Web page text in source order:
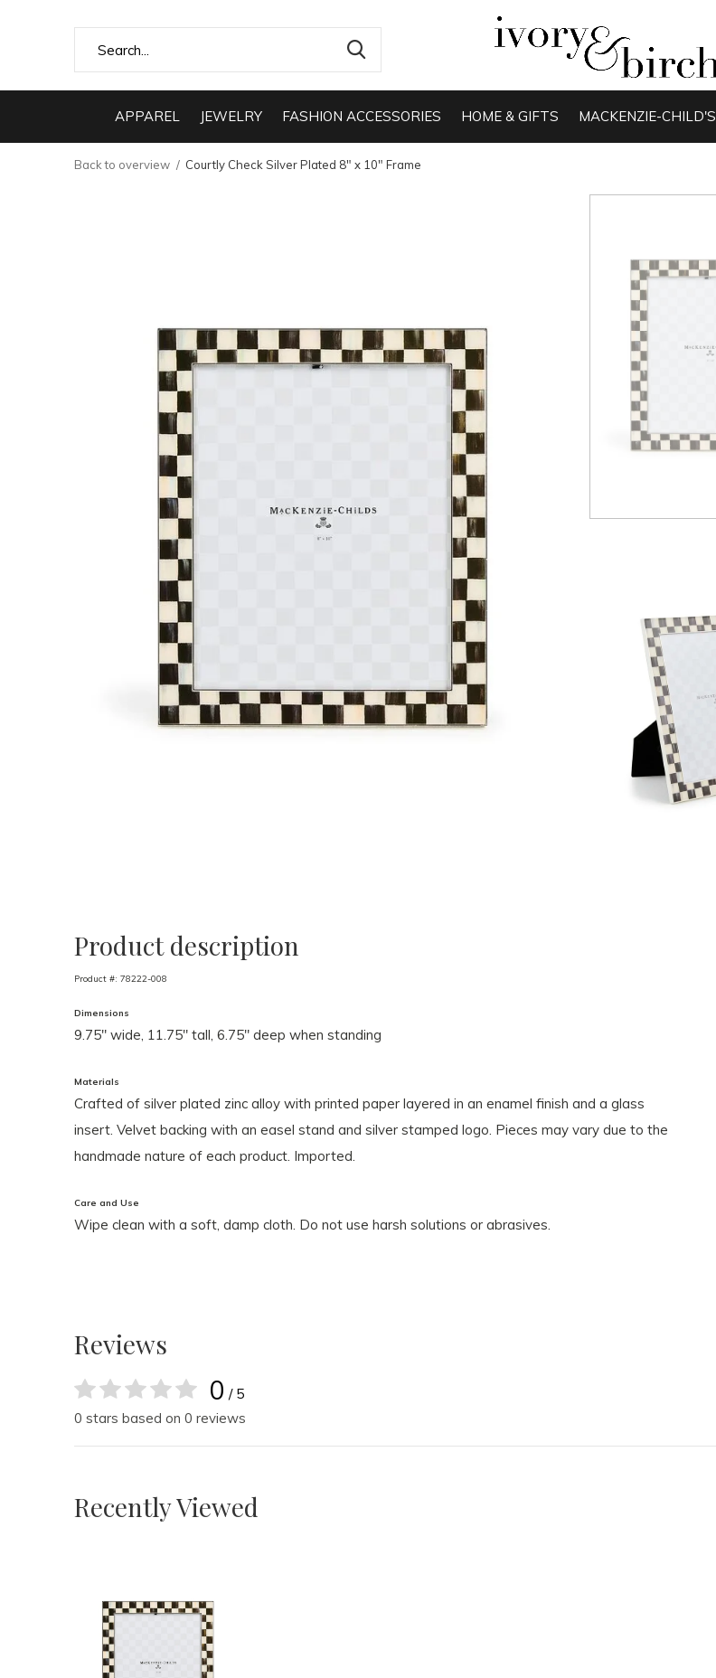
APPAREL JEWELRY FASHION ACCESSORIES HOME & GIFTS MACKENZIE-CHILD'S
Back to overview Courtly Check Silver Plated 8" x 10" Frame
Product description
Product #: 78222-008
Dimensions
9.75" wide, 11.75" tall, 6.75" deep when standing
Materials
Crafted of silver plated zinc alloy with printed paper layered in an enamel finish and a glass
insert. Velvet backing with an easel stand and silver stamped logo. Pieces may vary due to the
handmade nature of each product. Imported.
Care and Use
Wipe clean with a soft, damp cloth. Do not use harsh solutions or abrasives.
Reviews
0 / 5
0 stars based on 0 reviews
Recently Viewed